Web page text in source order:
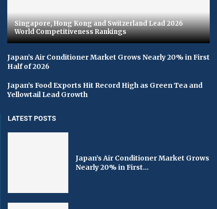
Singapore, Hong Kong and Switzerland Lead 2026
World Competitiveness Rankings
Japan’s Air Conditioner Market Grows Nearly 20% in First
Half of 2026
Japan’s Food Exports Hit Record High as Green Tea and
Yellowtail Lead Growth
LATEST POSTS
Japan’s Air Conditioner Market Grows
Nearly 20% in First...